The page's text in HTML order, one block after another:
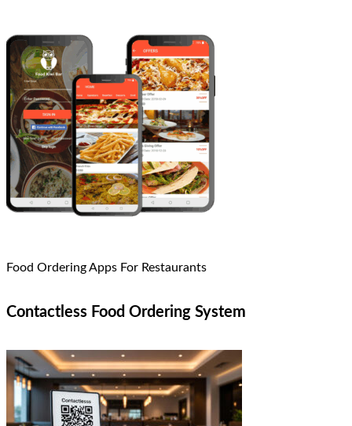
Food Ordering Apps For Restaurants
Contactless Food Ordering System